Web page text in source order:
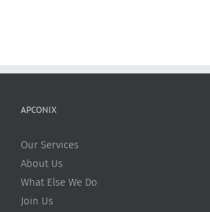
APCONIX
Our Services
About Us
What Else We Do
Join Us